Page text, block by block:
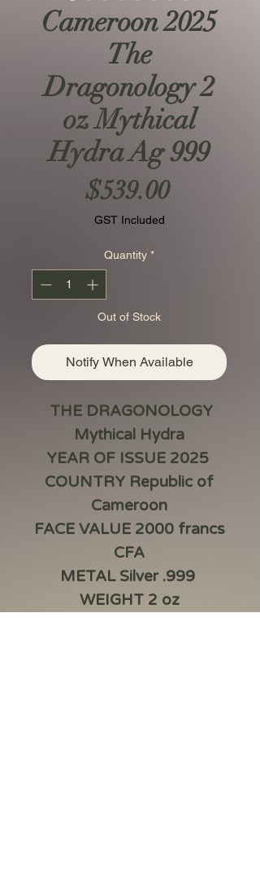
Cameroon 2025
The
Dragonology 2
oz Mythical
Hydra Ag 999
$539.00Price
GST Included
Quantity *
Out of Stock
Notify When Available
THE DRAGONOLOGY
Mythical Hydra
YEAR OF ISSUE 2025
COUNTRY Republic of
Cameroon
FACE VALUE 2000 francs
CFA
METAL Silver .999
WEIGHT 2 oz